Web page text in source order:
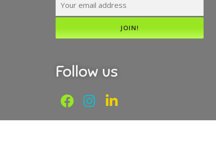
Follow us